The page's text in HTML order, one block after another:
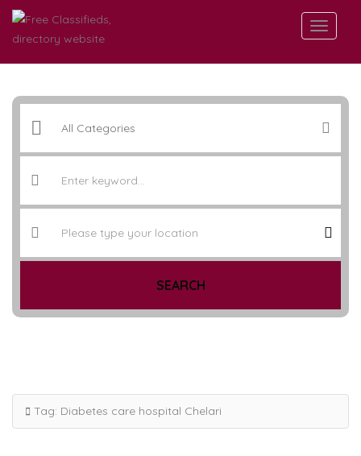
SEARCH
Tag: Diabetes care hospital Chelari